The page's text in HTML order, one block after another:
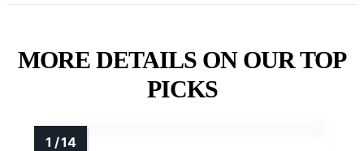
MORE DETAILS ON OUR TOP
PICKS